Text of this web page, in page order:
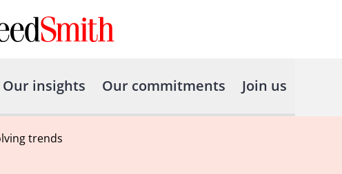
Our insights Our commitments Join us
trends